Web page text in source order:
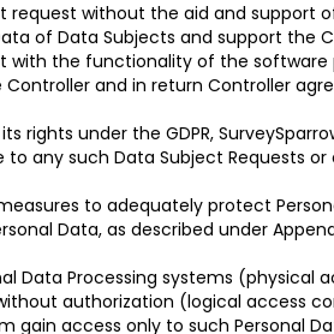
without the aid and support
of Data Subjects and support the
the functionality of the software
and in return Controller
rights under the GDPR,
any such Data Subject Requests
to adequately protect
Data, as described under
Data Processing systems (physical
authorization (logical access
gain access only to such Personal